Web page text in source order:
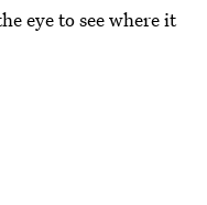
eye to see where it